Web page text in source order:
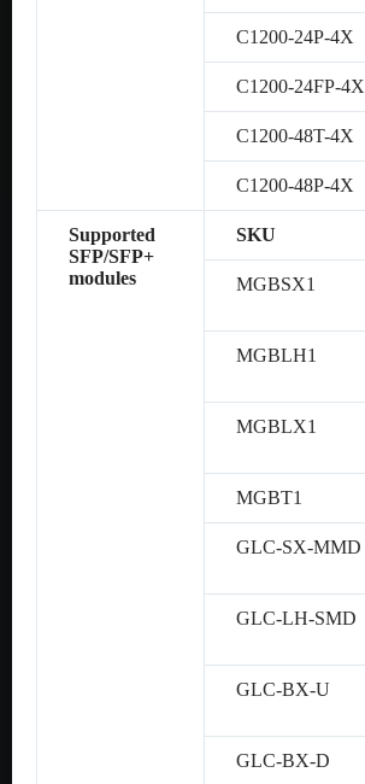
C1200-24P-4X
C1200-24FP-4X
C1200-48T-4X
C1200-48P-4X
Supported
SFP/SFP+
modules
SKU
MGBSX1
MGBLH1
MGBLX1
MGBT1
GLC-SX-MMD
GLC-LH-SMD
GLC-BX-U
GLC-BX-D